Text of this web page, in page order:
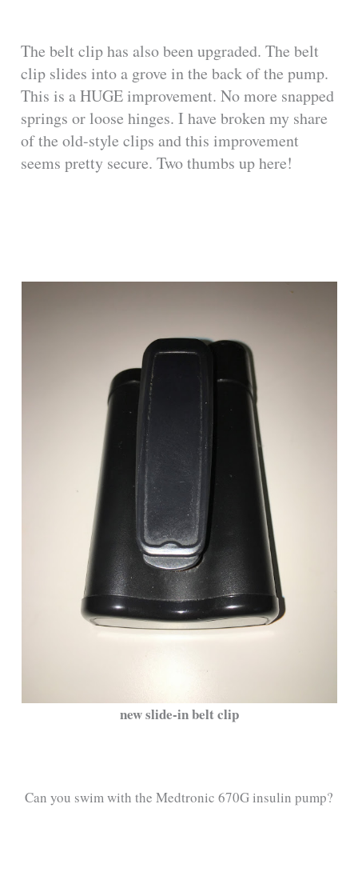
The belt clip has also been upgraded. The belt
clip slides into a grove in the back of the pump.
This is a HUGE improvement. No more snapped
springs or loose hinges. I have broken my share
of the old-style clips and this improvement
seems pretty secure. Two thumbs up here!
new slide-in belt clip
Can you swim with the Medtronic 670G insulin pump?